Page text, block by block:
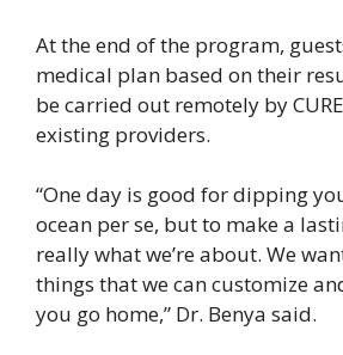
At the end of the program,
medical plan based on their
be carried out remotely by
existing providers.
“One day is good for dipping
ocean per se, but to make a
really what we’re about. We
things that we can customize
you go home,” Dr. Benya said.